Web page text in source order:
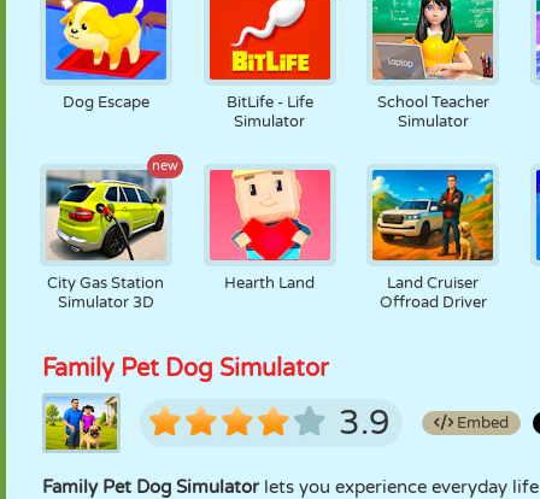
Dog Escape
BitLife - Life
Simulator
School Teacher
Simulator
new
City Gas Station
Simulator 3D
Hearth Land
Land Cruiser
Offroad Driver
Family Pet Dog Simulator
3.9 Embed
Family Pet Dog Simulatorlets you experience everyday